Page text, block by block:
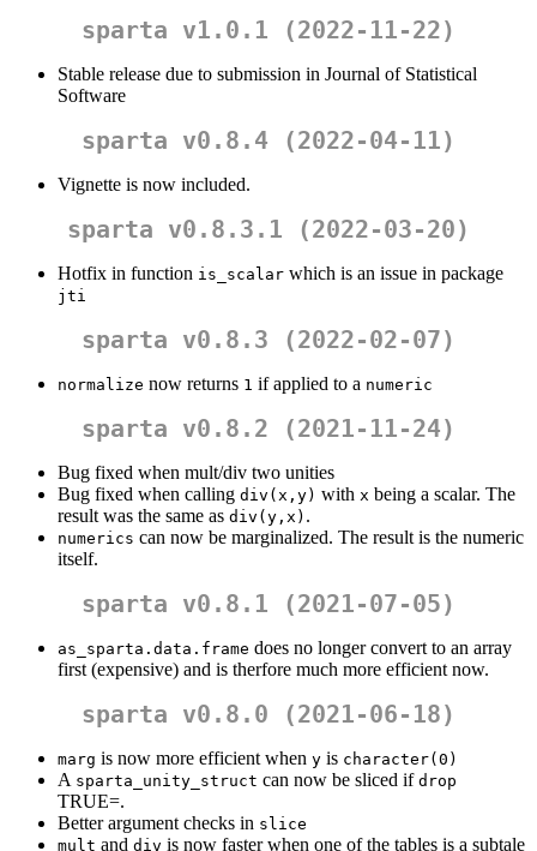
sparta v1.0.1 (2022-11-22)
Stable release due to submission in Journal of Statistical
Software
sparta v0.8.4 (2022-04-11)
Vignette is now included.
sparta v0.8.3.1 (2022-03-20)
Hotfix in function is_scalar which is an issue in package
jti
sparta v0.8.3 (2022-02-07)
normalize now returns 1 if applied to a numeric
sparta v0.8.2 (2021-11-24)
Bug fixed when mult/div two unities
Bug fixed when calling div(x,y) with x being a scalar. The
result was the same as div(y,x) .
numerics can now be marginalized. The result is the numeric
itself.
sparta v0.8.1 (2021-07-05)
as_sparta.data.frame does no longer convert to an array
first (expensive) and is therfore much more efficient now.
sparta v0.8.0 (2021-06-18)
marg is now more efficient when y is character(0)
A sparta_unity_struct can now be sliced if drop
TRUE=.
Better argument checks in slice
mult and div is now faster when one of the tables is a subtale